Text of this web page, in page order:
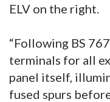
ELV on the right.
“Following BS
terminals for all
panel itself,
fused spurs